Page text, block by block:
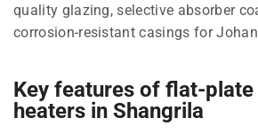
quality glazing, selective absorber
corrosion-resistant casings for
Key features of flat-
heaters in Shangrila